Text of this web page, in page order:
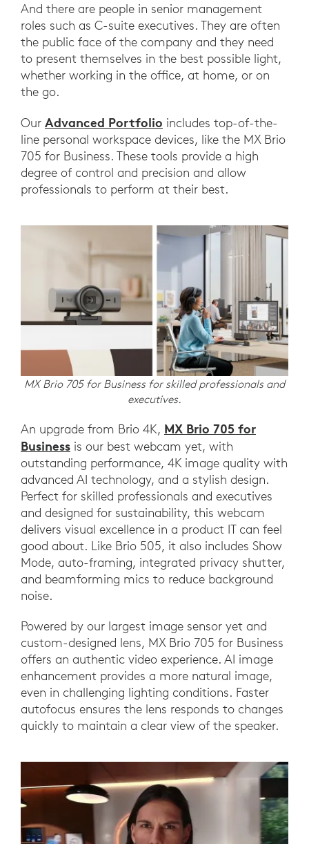
And there are people in senior management
roles such as C-suite executives. They are often
the public face of the company and they need
to present themselves in the best possible light,
whether working in the office, at home, or on
the go.
Our Advanced Portfolio includes top-of-the-
line personal workspace devices, like the MX Brio
705 for Business. These tools provide a high
degree of control and precision and allow
professionals to perform at their best.
MX Brio 705 for Business for skilled professionals and
executives.
An upgrade from Brio 4K, MX Brio 705 for
Business is our best webcam yet, with
outstanding performance, 4K image quality with
advanced AI technology, and a stylish design.
Perfect for skilled professionals and executives
and designed for sustainability, this webcam
delivers visual excellence in a product IT can feel
good about. Like Brio 505, it also includes Show
Mode, auto-framing, integrated privacy shutter,
and beamforming mics to reduce background
noise.
Powered by our largest image sensor yet and
custom-designed lens, MX Brio 705 for Business
offers an authentic video experience. AI image
enhancement provides a more natural image,
even in challenging lighting conditions. Faster
autofocus ensures the lens responds to changes
quickly to maintain a clear view of the speaker.